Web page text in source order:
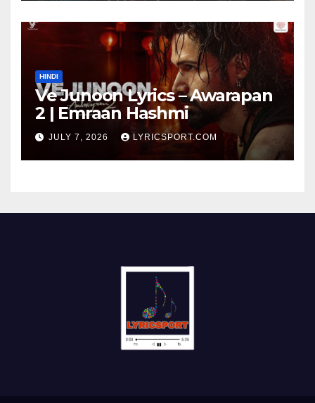
HINDI
Ve Junoon Lyrics – Awarapan
2 | Emraan Hashmi
JULY 7, 2026 LYRICSPORT.COM